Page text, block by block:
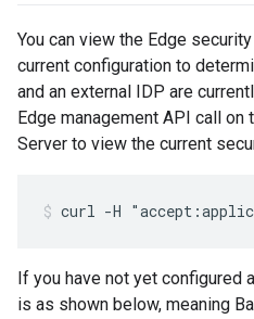
You can view the Edge
current configuration to
and an external IDP are
Edge management API call on
Server to view the current
curl -H
If you have not yet configured
is as shown below, meaning